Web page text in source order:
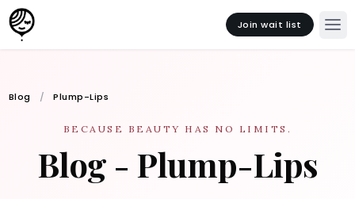
Join wait list
Blog Plump-Lips
BECAUSE BEAUTY HAS NO LIMITS.
Blog - Plump-Lips